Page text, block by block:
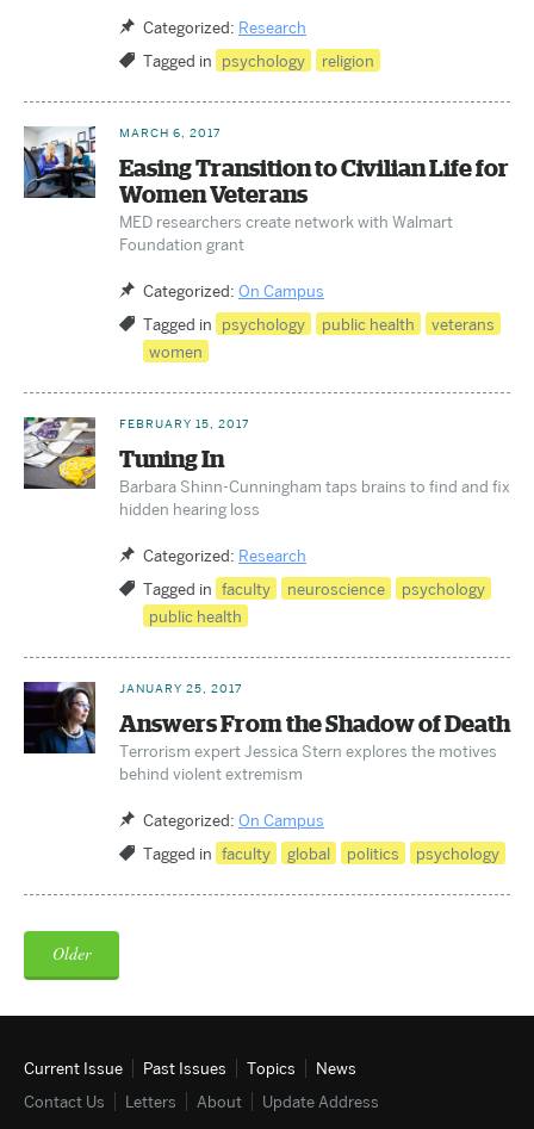
Categorized: Research
Tagged in psychology religion
MARCH 6, 2017
Easing Transition to Civilian Life for
Women Veterans
MED researchers create network with Walmart
Foundation grant
Categorized: On Campus
Tagged in psychology public health
veterans
women
FEBRUARY 15, 2017
Tuning In
Barbara Shinn-Cunningham taps brains to find and fix
hidden hearing loss
Categorized: Research
Tagged in faculty neuroscience
psychology
public health
JANUARY 25, 2017
Answers From the Shadow of Death
Terrorism expert Jessica Stern explores the motives
behind violent extremism
Categorized: On Campus
Tagged in faculty global politics psychology
Older
Current Issue Past Issues Topics
News
Contact Us
Letters About UpdateAddress